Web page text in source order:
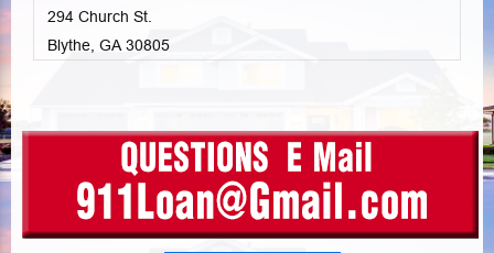
294 Church St.
Blythe, GA 30805